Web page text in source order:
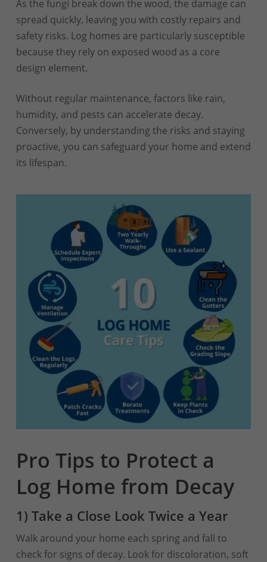
As the fungi break down the wood, the damage can
spread quickly, leaving you with costly repairs and
safety risks. Log homes are particularly susceptible
because they rely on exposed wood as a core
design element.
Without regular maintenance, factors like rain,
humidity, and pests can accelerate decay.
Conversely, by understanding the risks and staying
proactive, you can safeguard your home and extend
its lifespan.
Pro Tips to Protect a
Log Home from Decay
1) Take a Close Look Twice a Year
Walk around your home each spring and fall to
check for signs of decay. Look for discoloration, soft